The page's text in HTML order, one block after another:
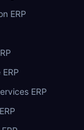
ERP
ERP